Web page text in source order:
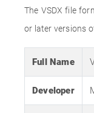
The VSDX file
or later versions
Full Name
Developer